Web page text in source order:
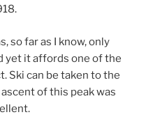
so far as I know, only
yet it affords one of the
Ski can be taken to the
of this peak was